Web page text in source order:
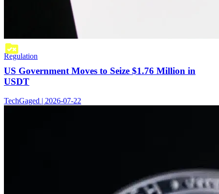
Regulation
US Government Moves to Seize $1.76 Million in
USDT
TechGaged | 2026-07-22